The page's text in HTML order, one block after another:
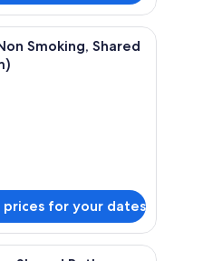
Smoking, Shared
prices for your dates